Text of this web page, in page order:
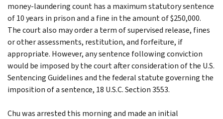
money-laundering count has a maximum statutory sentence
of 10 years in prison and a fine in the amount of $250,000.
The court also may order a term of supervised release, fines
or other assessments, restitution, and forfeiture, if
appropriate. However, any sentence following conviction
would be imposed by the court after consideration of the U.S.
Sentencing Guidelines and the federal statute governing the
imposition of a sentence, 18 U.S.C. Section 3553.
Chu was arrested this morning and made an initial